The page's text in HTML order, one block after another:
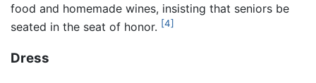
food and homemade wines, insisting that seniors be
seated in the seat of honor. [4]
Dress